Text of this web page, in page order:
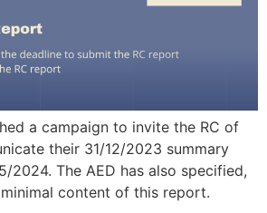
a campaign to invite the RC of
their 31/12/2023 summary
2024. The AED has also specified,
content of this report.